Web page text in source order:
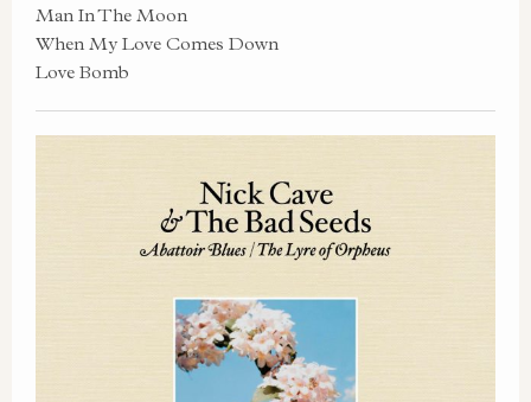
Man In The Moon
When My Love Comes Down
Love Bomb